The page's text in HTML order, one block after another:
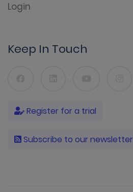
Login
Keep In Touch
Register for a trial
Subscribe to our newsletter